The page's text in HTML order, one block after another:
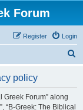
Forum
Login
Register
policy
Greek Forum” along
“B-Greek: The Biblical